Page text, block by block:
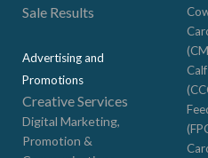
Sale Results
Advertising and
Promotions
Creative Services
Digital Marketing,
Promotion &